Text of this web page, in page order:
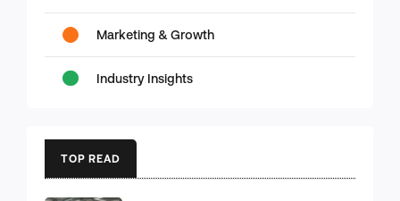
Marketing & Growth
Industry Insights
TOP READ